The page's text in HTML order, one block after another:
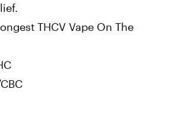
THCV Vape On The